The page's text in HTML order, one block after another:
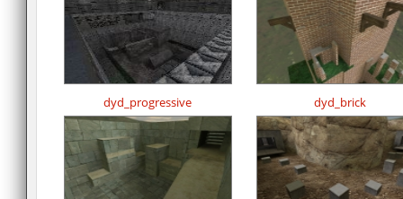
dyd_progressive dyd_brick